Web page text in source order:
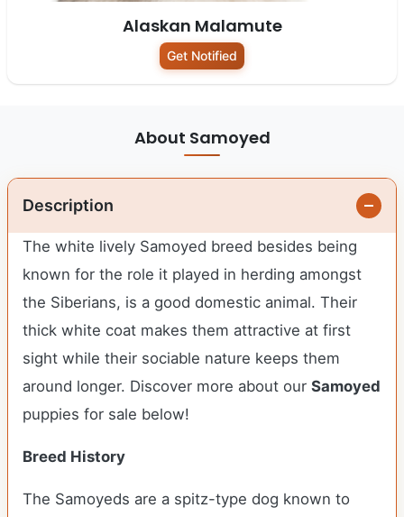
Alaskan Malamute
Get Notified
About Samoyed
Description
The white lively Samoyed breed besides being
known for the role it played in herding amongst
the Siberians, is a good domestic animal. Their
thick white coat makes them attractive at first
sight while their sociable nature keeps them
around longer. Discover more about our Samoyed
puppies for sale below!
Breed History
The Samoyeds are a spitz-type dog known to